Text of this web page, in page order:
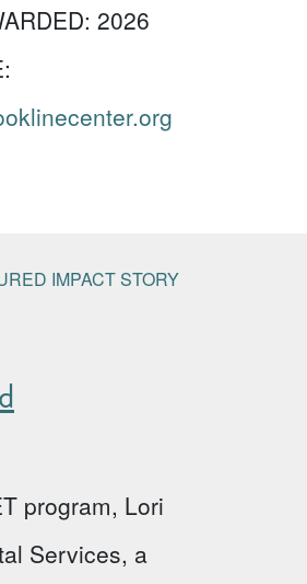
2026
IMPACT STORY
program, Lori
Services, a